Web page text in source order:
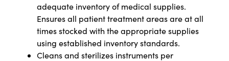
adequate inventory of medical supplies.
Ensures all patient treatment areas are at all
times stocked with the appropriate supplies
using established inventory standards.
Cleans and sterilizes instruments per